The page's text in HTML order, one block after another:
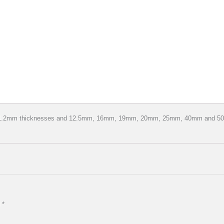
thicknesses and 12.5mm, 16mm, 19mm, 20mm, 25mm, 40mm and
*